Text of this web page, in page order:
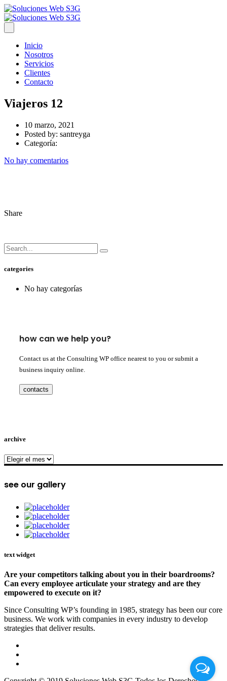
Inicio
Nosotros
Servicios
Clientes
Contacto
Viajeros 12
10 marzo, 2021
Posted by: santreyga
Categoría:
No hay comentarios
Share
categories
No hay categorías
how can we help you?
Contact us at the Consulting WP office nearest to you or submit a
business inquiry online.
contacts
archive
archive
see our gallery
text widget
Are your competitors talking about you in their boardrooms?
Can every employee articulate your strategy and are they
empowered to execute on it?
Since Consulting WP’s founding in 1985, strategy has been our core
business. We work with companies in every industry to develop
strategies that deliver results.